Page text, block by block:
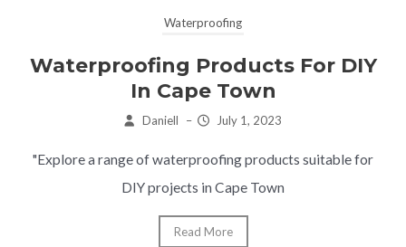
Waterproofing
Waterproofing Products For DIY
In Cape Town
Daniell – July 1, 2023
"Explore a range of waterproofing products suitable for
DIY projects in Cape Town
Read More